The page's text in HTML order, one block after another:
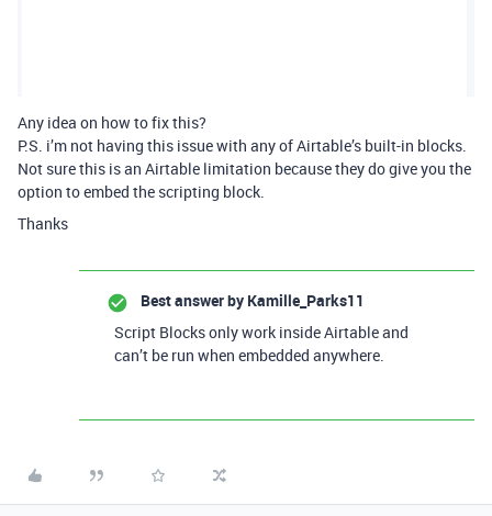
Any idea on how to fix this?
P.S. i’m not having this issue with any of Airtable’s built-in blocks.
Not sure this is an Airtable limitation because they do give you the
option to embed the scripting block.
Thanks
Best answer by Kamille_Parks11
Script Blocks only work inside Airtable and
can’t be run when embedded anywhere.